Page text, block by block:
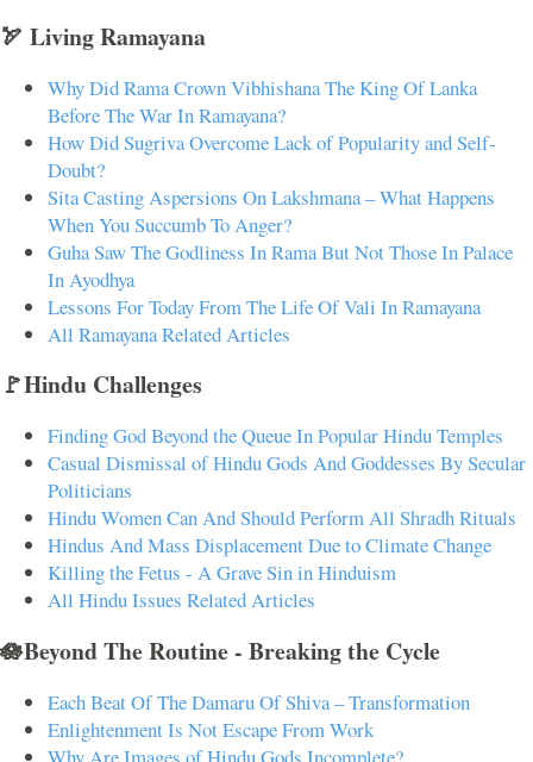
🏹 Living Ramayana
Why Did Rama Crown Vibhishana The King Of Lanka
Before The War In Ramayana?
How Did Sugriva Overcome Lack of Popularity and Self-
Doubt?
Sita Casting Aspersions On Lakshmana – What Happens
When You Succumb To Anger?
Guha Saw The Godliness In Rama But Not Those In Palace
In Ayodhya
Lessons For Today From The Life Of Vali In Ramayana
All Ramayana Related Articles
🚩Hindu Challenges
Finding God Beyond the Queue In Popular Hindu Temples
Casual Dismissal of Hindu Gods And Goddesses By Secular
Politicians
Hindu Women Can And Should Perform All Shradh Rituals
Hindus And Mass Displacement Due to Climate Change
Killing the Fetus - A Grave Sin in Hinduism
All Hindu Issues Related Articles
🪷Beyond The Routine - Breaking the Cycle
Each Beat Of The Damaru Of Shiva – Transformation
Enlightenment Is Not Escape From Work
Why Are Images of Hindu Gods Incomplete?